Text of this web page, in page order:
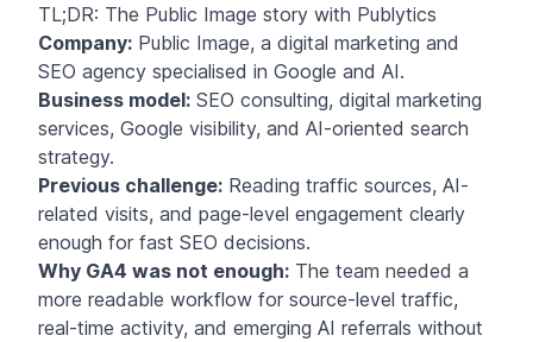
TL;DR: The Public Image story with Publytics
Company: Public Image, a digital marketing and
SEO agency specialised in Google and AI.
Business model: SEO consulting, digital marketing
services, Google visibility, and AI-oriented search
strategy.
Previous challenge: Reading traffic sources, AI-
related visits, and page-level engagement clearly
enough for fast SEO decisions.
Why GA4 was not enough: The team needed a
more readable workflow for source-level traffic,
real-time activity, and emerging AI referrals without